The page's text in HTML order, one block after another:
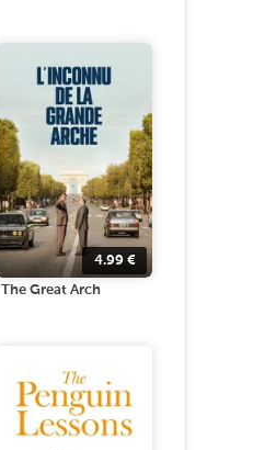
4.99€
The Great Arch